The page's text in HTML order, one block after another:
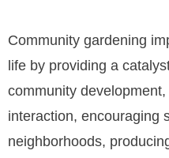
Community gardening
life by providing a
community
interaction, encouraging
neighborhoods,